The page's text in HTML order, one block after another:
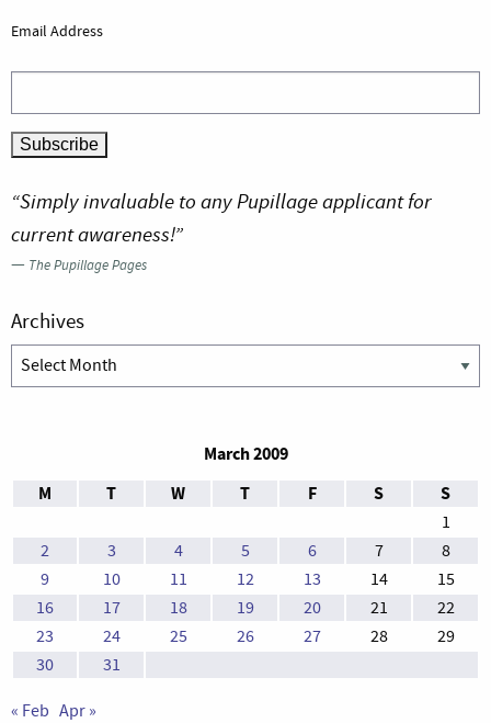
Email Address
“Simply invaluable to any Pupillage applicant for
current awareness!”
— The Pupillage Pages
Archives
Archives
March 2009
M
T W T F S S
1
2
3 4 5 6 7
8
9
10 11 12 13 14
15
16
17 18 19 20 21
22
23
24 25 26 27 28
29
30
31
« Feb Apr »